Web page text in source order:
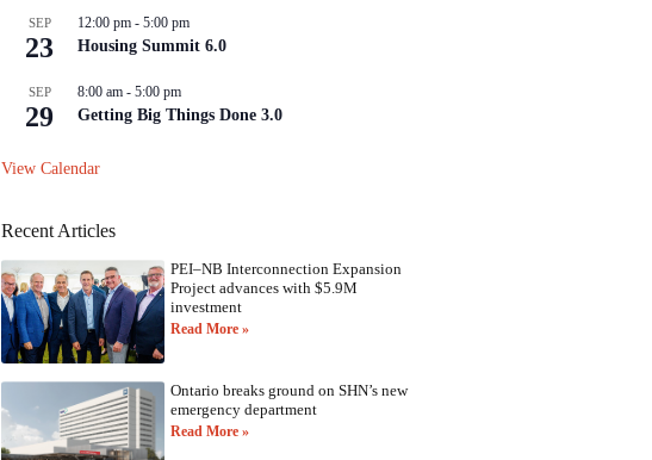
SEP
23
12:00 pm - 5:00 pm
Housing Summit 6.0
SEP
29
8:00 am - 5:00 pm
Getting Big Things Done 3.0
View Calendar
Recent Articles
PEI–NB Interconnection Expansion
Project advances with $5.9M
investment
Read More »
Ontario breaks ground on SHN’s new
emergency department
Read More »